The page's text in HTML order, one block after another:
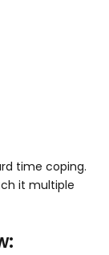
time coping.
it multiple